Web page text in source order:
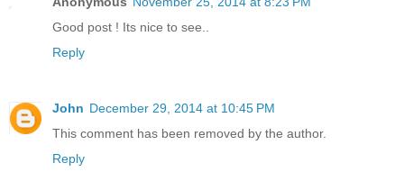
Good post ! Its nice to see..
Reply
John December 29, 2014 at 10:45 PM
This comment has been removed by the author.
Reply